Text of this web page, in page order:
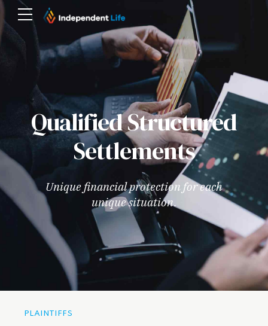
Qualified Structured
Settlements
Unique financial protection for each
unique situation.
PLAINTIFFS